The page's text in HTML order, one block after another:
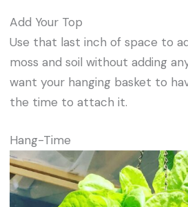
Add Your Top
Use that last inch of space to
moss and soil without adding
want your hanging basket to
the time to attach it.
Hang-Time